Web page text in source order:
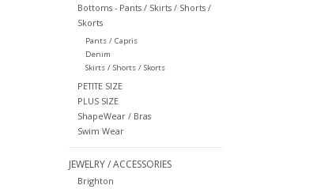
Bottoms - Pants / Skirts / Shorts /
Skorts
Pants / Capris
Denim
Skirts / Shorts / Skorts
PETITE SIZE
PLUS SIZE
ShapeWear / Bras
Swim Wear
JEWELRY / ACCESSORIES
Brighton